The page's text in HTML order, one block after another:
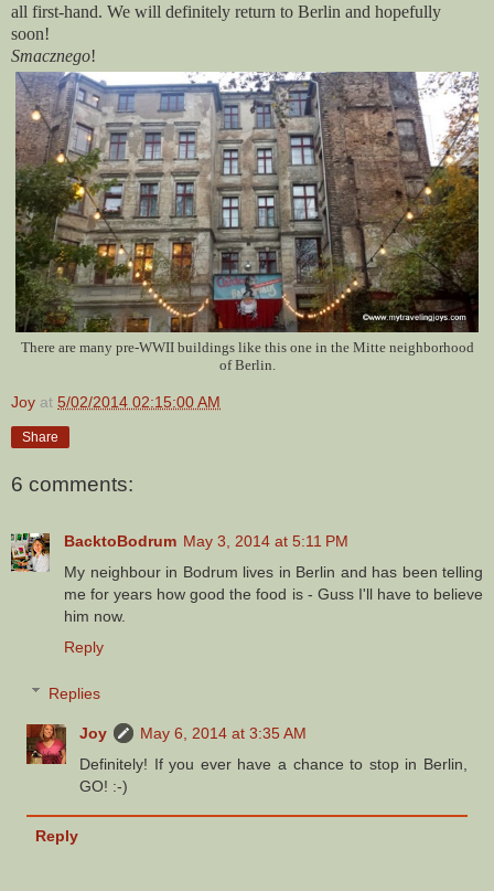
all first-hand. We will definitely return to Berlin and hopefully
soon!
Smacznego!
There are many pre-WWII buildings like this one in the Mitte neighborhood
of Berlin.
Joy at 5/02/2014 02:15:00 AM
Share
6 comments:
BacktoBodrum May 3, 2014 at 5:11 PM
My neighbour in Bodrum lives in Berlin and has been telling
me for years how good the food is - Guss I'll have to believe
him now.
Reply
Replies
Joy
May 6, 2014 at 3:35 AM
Definitely! If you ever have a chance to stop in Berlin,
GO! :-)
Reply